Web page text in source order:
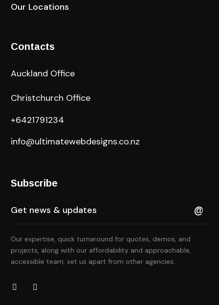
Our Locations
Contacts
Auckland Office
Christchurch Office
+6421791234
info@ultimatewebdesigns.co.nz
Subscribe
Our expertise, quick turnaround for quotes, demos, and
projects, along with our affordability and approachable,
accessible team, set us apart from other agencies.